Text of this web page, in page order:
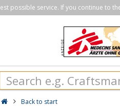
possible service. If you continue to
Back to start